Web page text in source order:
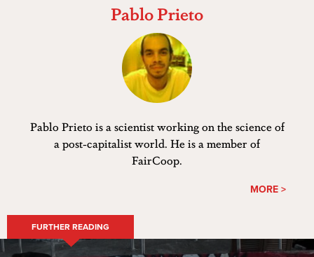
Pablo Prieto
Pablo Prieto is a scientist working on the science of
a post-capitalist world. He is a member of
FairCoop.
MORE >
FURTHER READING